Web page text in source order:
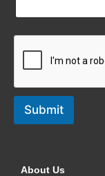
Submit
About Us